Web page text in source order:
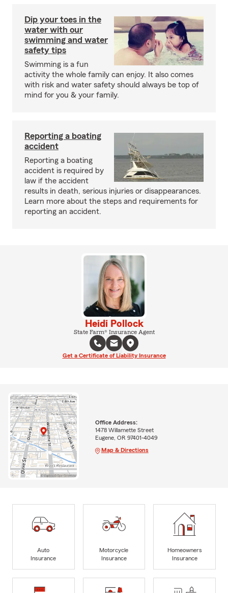
Dip your toes in the
water with our
swimming and water
safety tips
Swimming is a fun
activity the whole family can enjoy. It also comes
with risk and water safety should always be top of
mind for you & your family.
Reporting a boating
accident
Reporting a boating
accident is required by
law if the accident
results in death, serious injuries or disappearances.
Learn more about the steps and requirements for
reporting an accident.
Heidi Pollock
State Farm® Insurance Agent
Get a Certificate of Liability Insurance
Office Address:
1478 Willamette Street
Eugene, OR 97401-4049
Map & Directions
Auto
Insurance
Motorcycle
Insurance
Homeowners
Insurance